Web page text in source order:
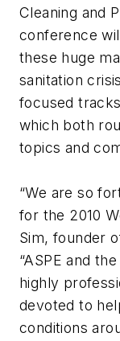
Cleaning and
conference
these huge
sanitation
focused
which both
topics and
“We are so
for the 2010
Sim, founder
“ASPE and
highly
devoted to
conditions